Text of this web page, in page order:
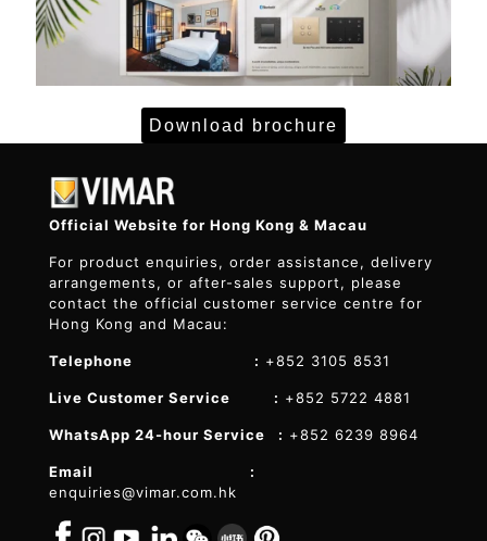
Download brochure
Official Website for Hong Kong & Macau
For product enquiries, order assistance, delivery
arrangements, or after-sales support, please
contact the official customer service centre for
Hong Kong and Macau:
Telephone : +852 3105 8531
Live Customer Service : +852 5722 4881
WhatsApp 24-hour Service : +852 6239 8964
Email :
enquiries@vimar.com.hk